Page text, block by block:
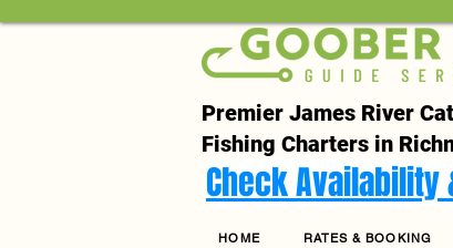
Premier James River
Fishing Charters in
Check Availability
HOME RATES & BOOKING